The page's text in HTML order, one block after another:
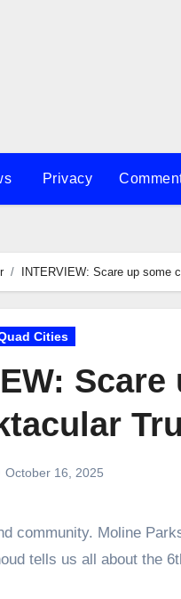
Privacy
INTERVIEW: Scare up some
Cities
October 16, 2025
tells us all about the